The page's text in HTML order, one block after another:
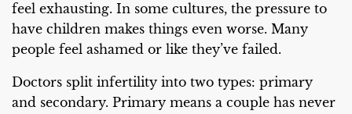
feel exhausting. In some cultures, the pressure to
have children makes things even worse. Many
people feel ashamed or like they’ve failed.
Doctors split infertility into two types: primary
and secondary. Primary means a couple has never